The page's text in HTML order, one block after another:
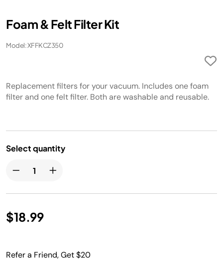
Foam & Felt Filter Kit
Model: XFFKCZ350
Replacement filters for your vacuum. Includes one foam
filter and one felt filter. Both are washable and reusable.
Select quantity
$18.99
Refer a Friend, Get $20